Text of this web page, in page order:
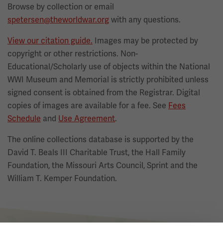
Browse by collection or email
spetersen@theworldwar.orgwith any questions.
View our citation guide. Images may be protected by
copyright or other restrictions. Non-
Educational/Scholarly use of objects within the National
WWI Museum and Memorial is strictly prohibited unless
signed consent is obtained from the Registrar. Digital
copies of images are available for a fee. See Fees
Schedule and Use Agreement.
The online collections database is supported by the
David T. Beals III Charitable Trust, the Hall Family
Foundation, the Missouri Arts Council, Sprint and the
William T. Kemper Foundation.